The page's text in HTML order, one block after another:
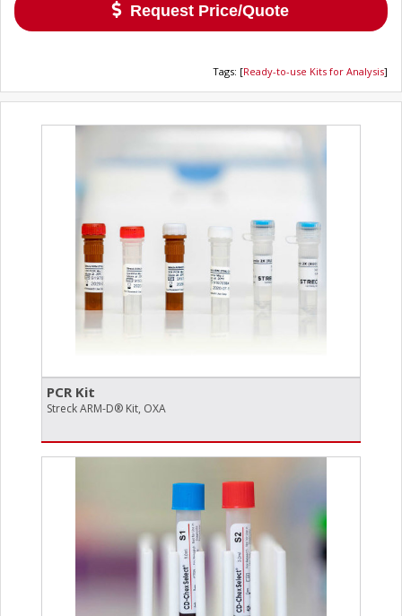
Request Price/Quote
Tags: [Ready-to-use Kits for Analysis]
PCR Kit
Streck ARM-D® Kit, OXA